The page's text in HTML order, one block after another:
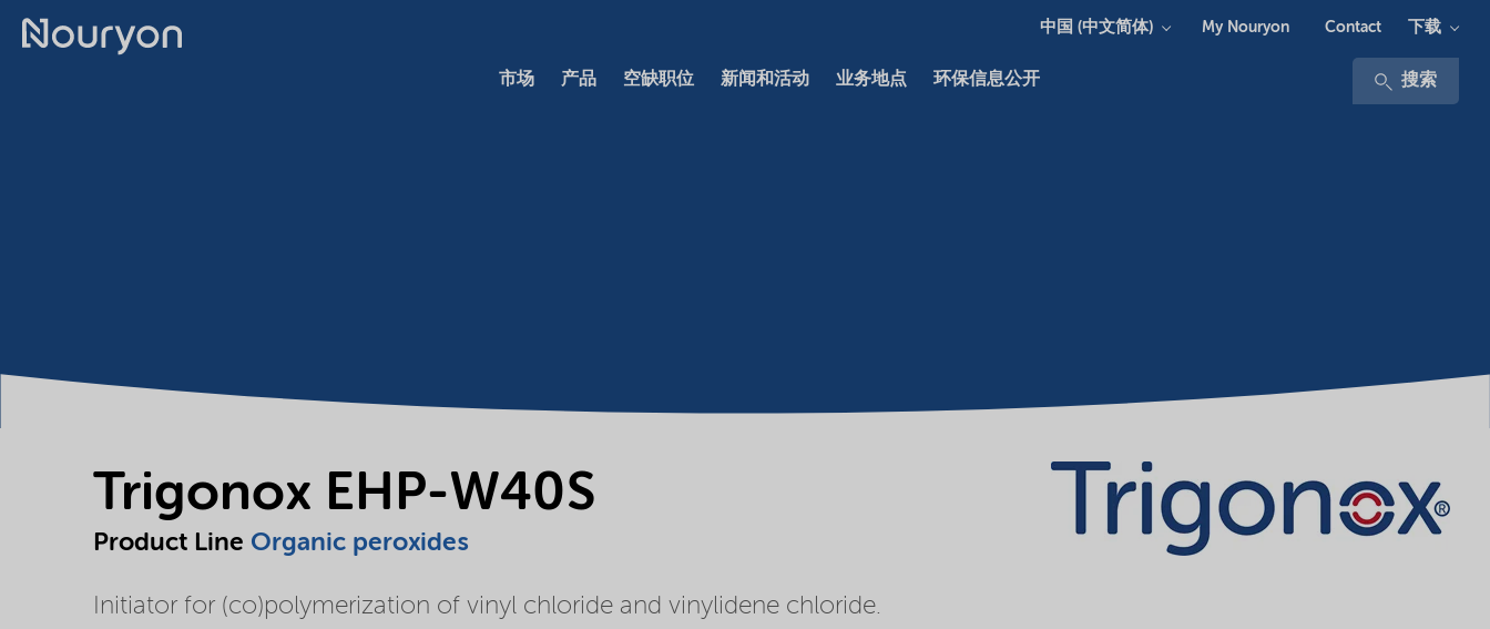
市场 产品 空缺职位 新闻和活动 业务地点 环保信息公开 搜索
中国 (中文简体) My Nouryon Contact 下载
Trigonox EHP-W40S
Product Line Organic peroxides
Initiator for (co)polymerization of vinyl chloride and vinylidene chloride.